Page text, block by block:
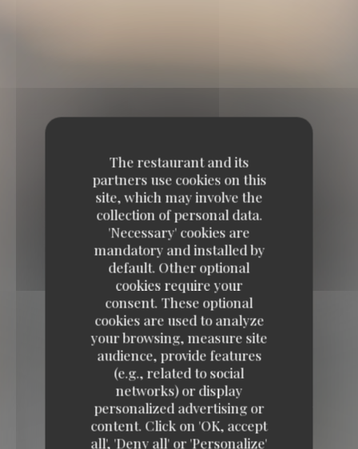
The restaurant and its
partners use cookies on this
site, which may involve the
collection of personal data.
'Necessary' cookies are
mandatory and installed by
default. Other optional
cookies require your
consent. These optional
cookies are used to analyze
your browsing, measure site
audience, provide features
(e.g., related to social
networks) or display
personalized advertising or
content. Click on 'OK, accept
all', 'Deny all' or 'Personalize'
BELGRANGE restaurant
BELGRANGE restaurant